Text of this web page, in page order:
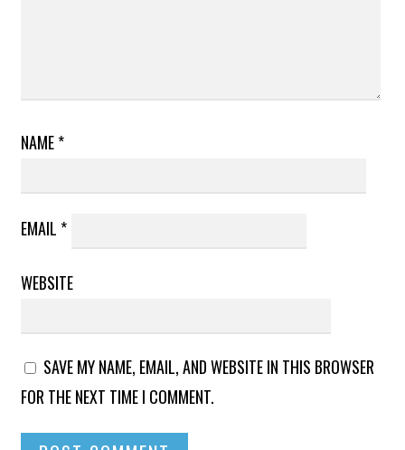
NAME*
EMAIL *
WEBSITE
SAVE MY NAME, EMAIL, AND WEBSITE IN THIS BROWSER
FOR THE NEXT TIME I COMMENT.